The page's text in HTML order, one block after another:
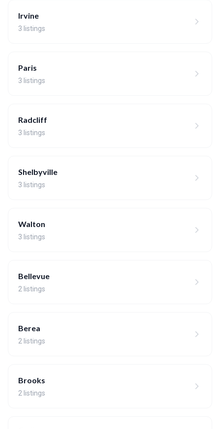
Irvine
3 listings
Paris
3 listings
Radcliff
3 listings
Shelbyville
3 listings
Walton
3 listings
Bellevue
2 listings
Berea
2 listings
Brooks
2 listings